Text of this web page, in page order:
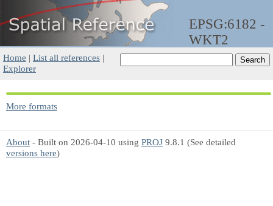
EPSG:6182 -
WKT2
Home | List all references |
Explorer
More formats
About - Built on 2026-04-10 using PROJ 9.8.1 (See detailed
versions here)